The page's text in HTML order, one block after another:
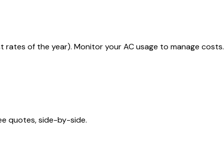
of the year). Monitor your AC usage to manage costs.
quotes, side-by-side.